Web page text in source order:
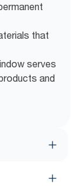
that
serves
and